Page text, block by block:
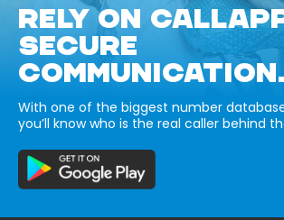
RELY ON
SECURE
COMMUNICATION.
With one of the biggest number
you’ll know who is the real caller behind